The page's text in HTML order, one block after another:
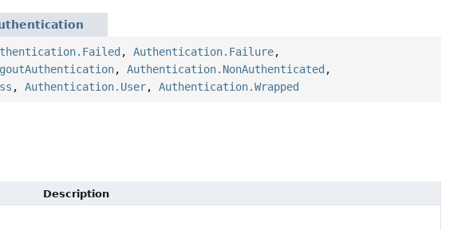
,Authentication.Failure,
,Authentication.NonAuthenticated ,
,Authentication.User,Authentication.Wrapped
Description